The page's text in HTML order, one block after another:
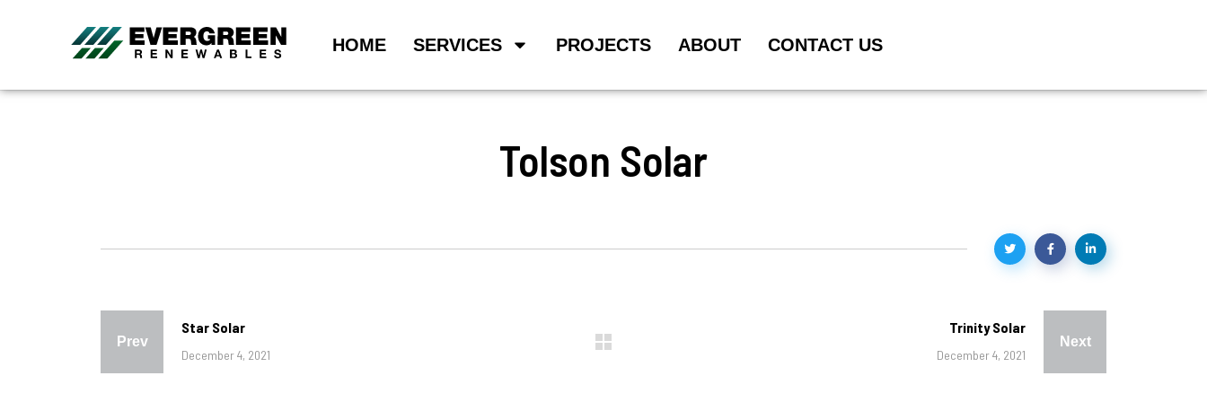
HOME SERVICES PROJECTS ABOUT CONTACT US
Tolson Solar
Prev
Star Solar
December 4, 2021
Trinity Solar
December 4, 2021
Next